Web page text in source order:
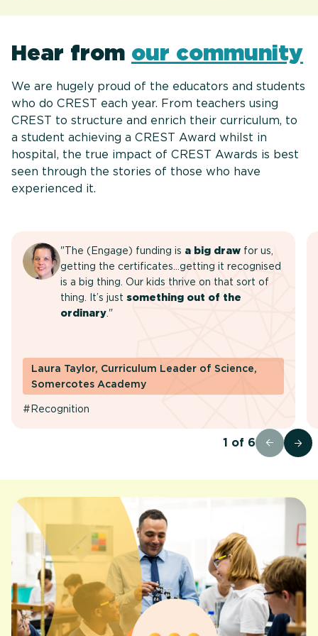
Hear from our community
We are hugely proud of the educators and students
who do CREST each year. From teachers using
CREST to structure and enrich their curriculum, to
a student achieving a CREST Award whilst in
hospital, the true impact of CREST Awards is best
seen through the stories of those who have
experienced it.
"The (Engage) funding is a big draw for us,
getting the certificates…getting it recognised
is a big thing. Our kids thrive on that sort of
thing. It’s just something out of the
ordinary ."
Laura Taylor, Curriculum Leader of Science,
Somercotes Academy
#Recognition
1 of 6